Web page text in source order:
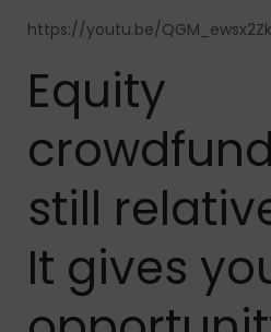
https://youtu.be/QGM_ewsx2Zk
Equity
still
It gives